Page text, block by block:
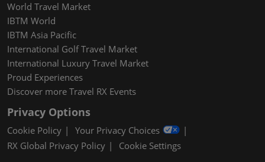
World Travel Market
IBTM World
IBTM Asia Pacific
International Golf Travel Market
International Luxury Travel Market
Proud Experiences
Discover more Travel RX Events
Privacy Options
Cookie Policy
Your Privacy Choices
RX Global Privacy Policy
Cookie Settings